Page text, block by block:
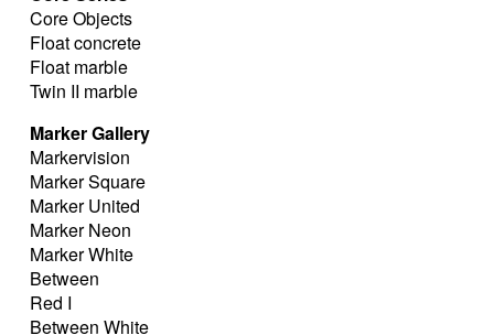
Core Objects
Float concrete
Float marble
Twin II marble
Marker Gallery
Markervision
Marker Square
Marker United
Marker Neon
Marker White
Between
Red I
Between White